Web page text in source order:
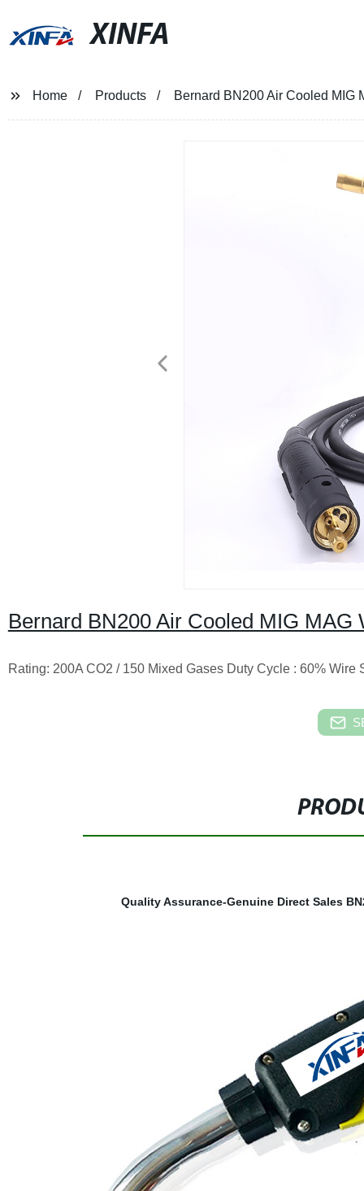
XINFA
Home Products Bernard BN200 Air Cooled MIG
Bernard BN200 Air Cooled MIG MAG
Rating: 200A CO2 / 150 Mixed Gases Duty Cycle : 60%
Quality Assurance-Genuine Direct Sales